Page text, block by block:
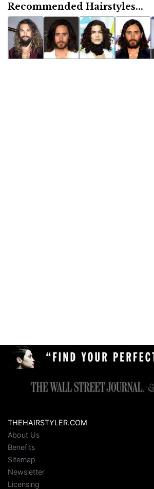
Recommended Hairstyles...
THEHAIRSTYLER.COM
About Us
Benefits
Sitemap
Newsletter
Licensing